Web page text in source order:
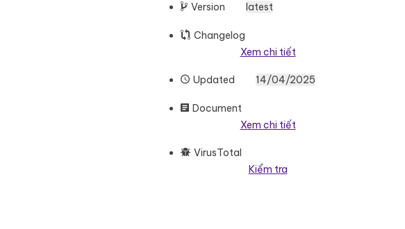
Version latest
Changelog
Xem chi tiết
Updated 14/04/2025
Document
Xem chi tiết
VirusTotal
Kiểm tra
Theme số lượng